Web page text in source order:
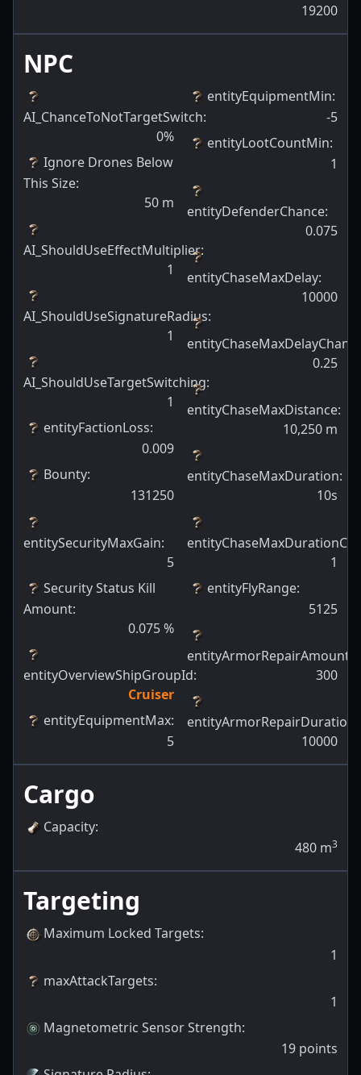
19200
NPC
AI_ChanceToNotTargetSwitch:
0%
Ignore Drones Below
This Size:
50 m
AI_ShouldUseEffectMultiplier:
1
AI_ShouldUseSignatureRadius:
1
AI_ShouldUseTargetSwitching:
1
entityFactionLoss:
0.009
Bounty:
131250
entitySecurityMaxGain:
5
Security Status Kill
Amount:
0.075%
entityOverviewShipGroupId:
Cruiser
entityEquipmentMax:
5
entityEquipmentMin:
-5
entityLootCountMin:
1
entityDefenderChance:
0.075
entityChaseMaxDelay:
10000
0.25
entityChaseMaxDistance:
10,250 m
entityChaseMaxDuration:
10s
1
entityFlyRange:
5125
entityArmorRepairAmount
300
entityArmorRepairDuration
10000
Cargo
Capacity:
480 m3
Targeting
Maximum Locked Targets:
1
maxAttackTargets:
1
Magnetometric Sensor Strength:
19 points